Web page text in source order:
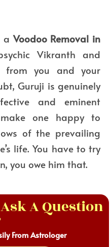
aVoodoo Removal in
Vikranth and
from you and your
Guruji is genuinely
and eminent
one happy to
of the prevailing
life. You have to try
you owe him that.
A Question
From Astrologer